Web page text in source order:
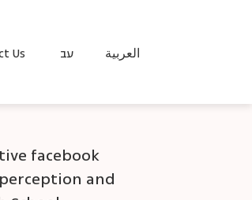
Us עב العربية
facebook
and